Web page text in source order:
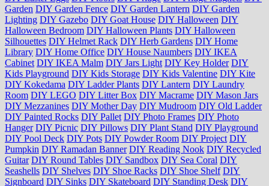
Garden DIY Garden Fence DIY Garden Lantern DIY Garden
Lighting DIY Gazebo DIY Goat House DIY Halloween DIY
Halloween Bedroom DIY Halloween Plants DIY Halloween
Silhouettes DIY Helmet Rack DIY Herb Gardens DIY Home
Library DIY Home Office DIY House Naumbers DIY IKEA
Cabinet DIY IKEA Malm DIY Jars Light DIY Key Holder DIY
Kids Playground DIY Kids Storage DIY Kids Valentine DIY Kite
DIY Kokedama DIY Ladder Plants DIY Lantern DIY Laundry
Room DIY LEGO DIY Litter Box DIY Macrame DIY Mason Jars
DIY Mezzanines DIY Mother Day DIY Mudroom DIY Old Ladder
DIY Painted Rocks DIY Pallet DIY Photo Frames DIY Photo
Hanger DIY Picnic DIY Pillows DIY Plant Stand DIY Playground
DIY Pool Deck DIY Pots DIY Powder Room DIY Project DIY
Pumpkin DIY Ramadan Banner DIY Reading Nook DIY Recycled
Guitar DIY Round Tables DIY Sandbox DIY Sea Coral DIY
Seashells DIY Shelves DIY Shoe Racks DIY Shoe Shelf DIY
Signboard DIY Sinks DIY Skateboard DIY Standing Desk DIY